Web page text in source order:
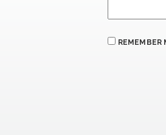
REMEMBER